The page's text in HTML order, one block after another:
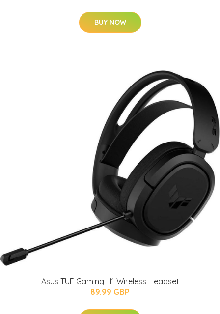
BUY NOW
Asus TUF Gaming H1 Wireless Headset
89.99 GBP